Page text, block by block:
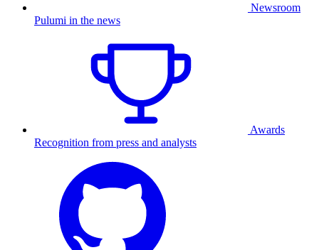
Newsroom
Pulumi in the news
Awards
Recognition from press and analysts